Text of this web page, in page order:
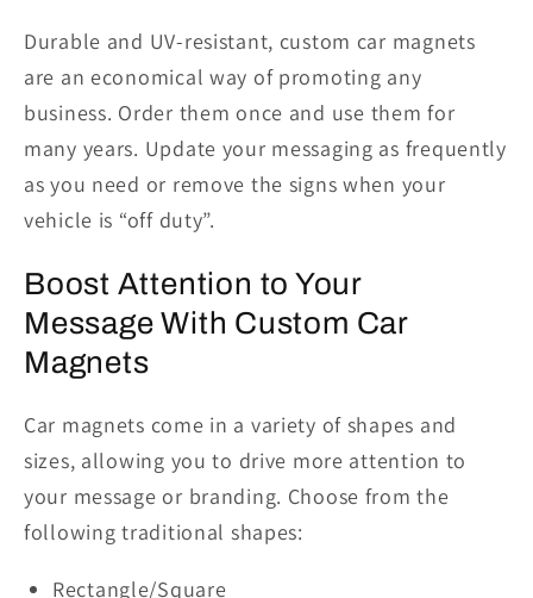
Durable and UV-resistant, custom car magnets
are an economical way of promoting any
business. Order them once and use them for
many years. Update your messaging as frequently
as you need or remove the signs when your
vehicle is “off duty”.
Boost Attention to Your
MessageWith Custom Car
Magnets
Car magnets come in a variety of shapes and
sizes, allowing you to drive more attention to
your message or branding. Choose from the
following traditional shapes:
Rectangle/Square